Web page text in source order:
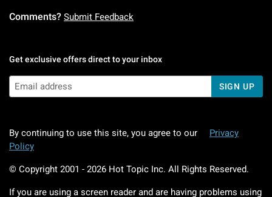
Comments? Submit Feedback
Get exclusive offers direct to your inbox
SIGN UP
By continuing to use this site, you agree to our
Privacy
Policy
© Copyright 2001 - 2026 Hot Topic Inc. All Rights Reserved.
If you are using a screen reader and are having problems using